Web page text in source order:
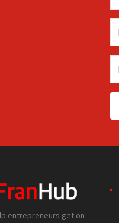
entrepreneurs get on